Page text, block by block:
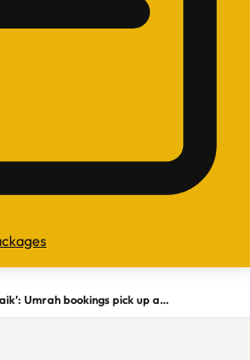
‘Labaik Allahuma Labaik’: Umrah bookings pick up as COVID wave ebbs in Kashmir